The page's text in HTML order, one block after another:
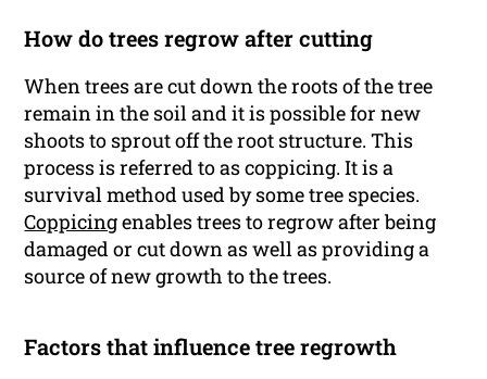
How do trees regrow after cutting
When trees are cut down the roots of the tree
remain in the soil and it is possible for new
shoots to sprout off the root structure. This
process is referred to as coppicing. It is a
survival method used by some tree species.
Coppicingenables trees to regrow after being
damaged or cut down as well as providing a
source of new growth to the trees.
Factors that influence tree regrowth